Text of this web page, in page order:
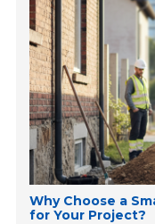
Why Choose a
for Your Project?